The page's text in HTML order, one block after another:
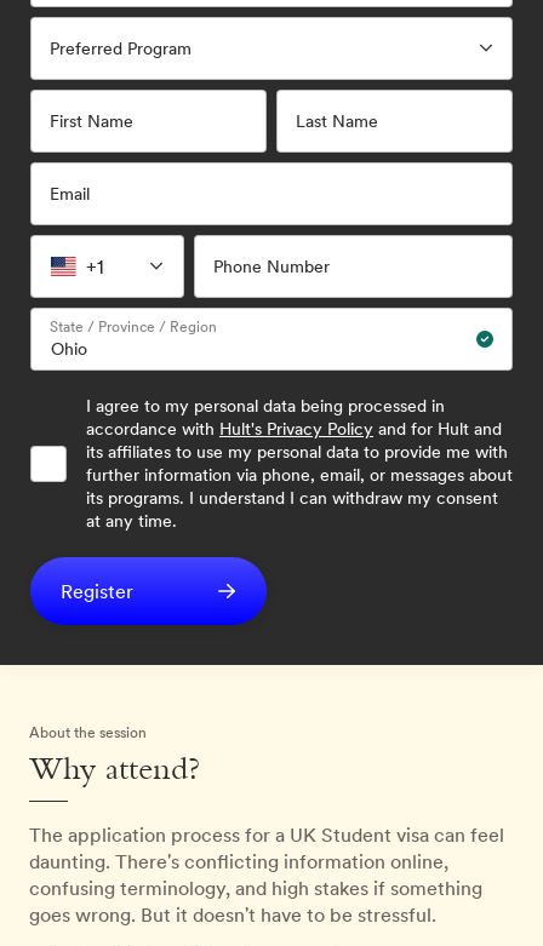
Preferred Program
First Name Last Name
Email
+1 Phone Number
State / Province / Region
I agree to my personal data being processed in
accordance with Hult's Privacy Policy and for Hult and
its affiliates to use my personal data to provide me with
further information via phone, email, or messages about
its programs. I understand I can withdraw my consent
at any time.
Register
About the session
Why attend?
The application process for a UK Student visa can feel
daunting. There's conflicting information online,
confusing terminology, and high stakes if something
goes wrong. But it doesn't have to be stressful.